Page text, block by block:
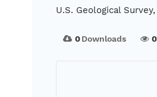
U.S. Geological
0Downloads 0